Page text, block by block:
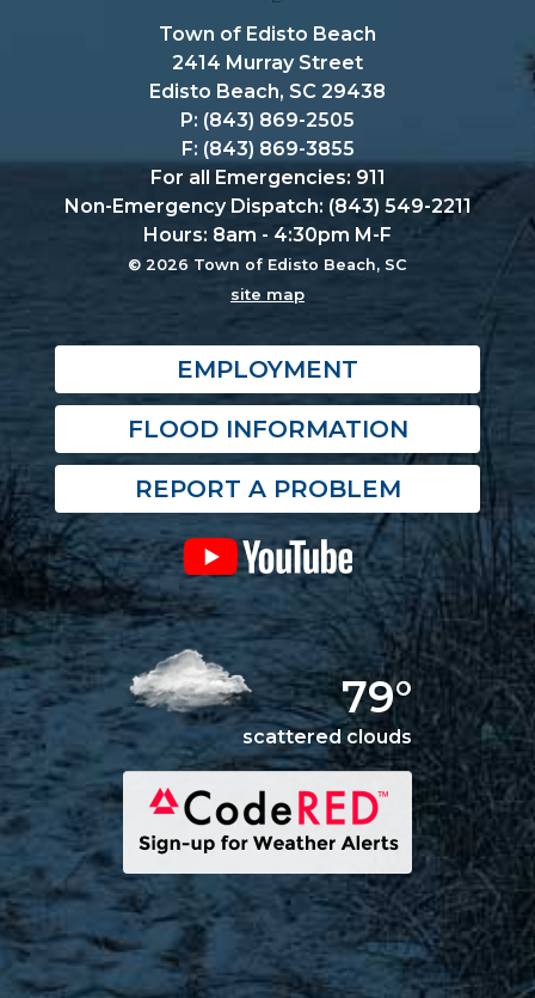
Town of Edisto Beach
2414 Murray Street
Edisto Beach, SC 29438
P: (843) 869-2505
F: (843) 869-3855
For all Emergencies: 911
Non-Emergency Dispatch: (843) 549-2211
Hours: 8am - 4:30pm M-F
© 2026 Town of Edisto Beach, SC
site map
EMPLOYMENT
FLOOD INFORMATION
REPORT A PROBLEM
79°
scattered clouds